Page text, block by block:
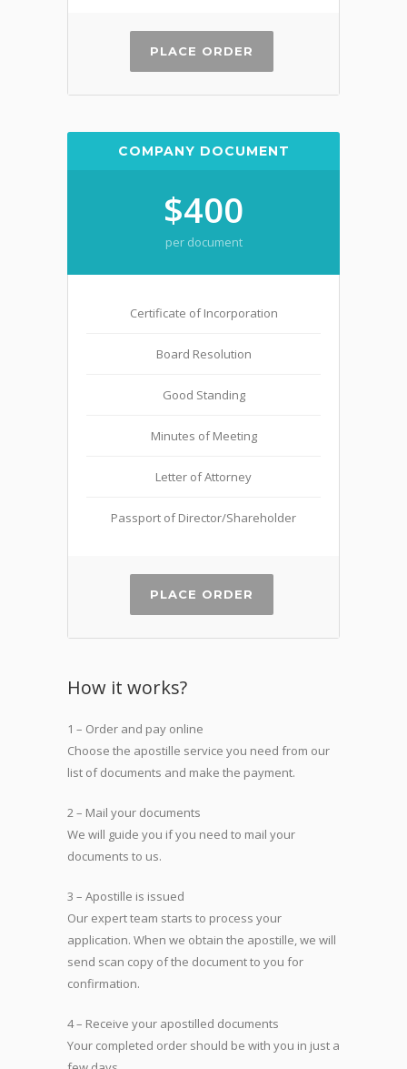
PLACE ORDER
COMPANY DOCUMENT
$400
per document
Certificate of Incorporation
Board Resolution
Good Standing
Minutes of Meeting
Letter of Attorney
Passport of Director/Shareholder
PLACE ORDER
How it works?
1 – Order and pay online
Choose the apostille service you need from our
list of documents and make the payment.
2 – Mail your documents
We will guide you if you need to mail your
documents to us.
3 – Apostille is issued
Our expert team starts to process your
application. When we obtain the apostille, we will
send scan copy of the document to you for
confirmation.
4 – Receive your apostilled documents
Your completed order should be with you in just a